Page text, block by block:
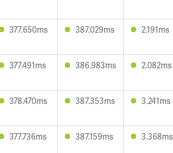
377.650ms 387.029ms 2.191ms
377.491ms 386.983ms 2.082ms
378.470ms 387.353ms 3.241ms
377.736ms 387.159ms 3.368ms